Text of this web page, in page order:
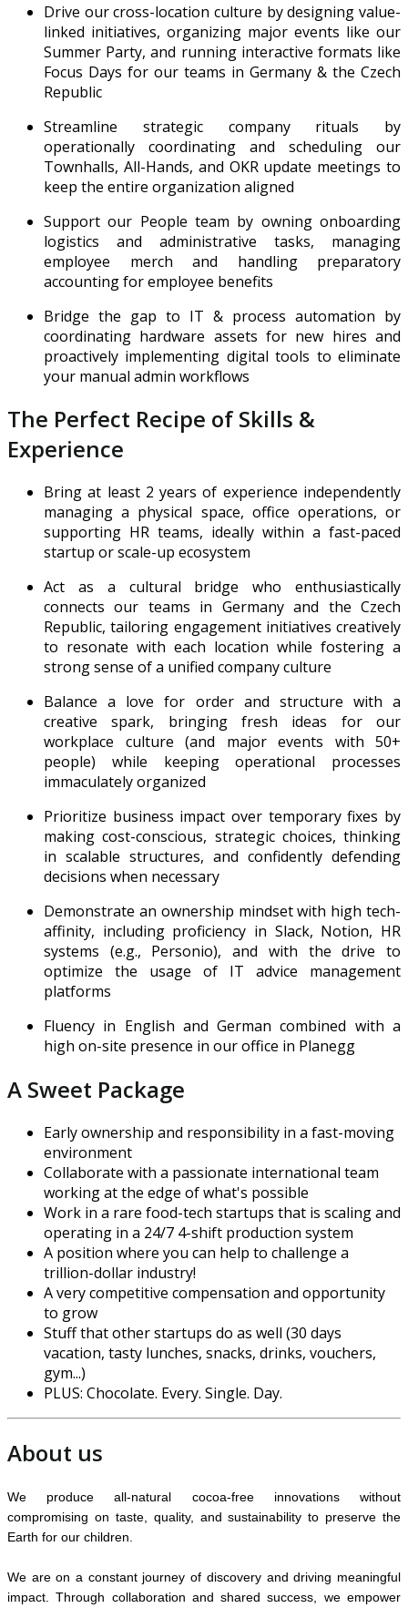
Drive our cross-location culture by designing value-
linked initiatives, organizing major events like our
Summer Party, and running interactive formats like
Focus Days for our teams in Germany & the Czech
Republic
Streamline strategic company rituals by
operationally coordinating and scheduling our
Townhalls, All-Hands, and OKR update meetings to
keep the entire organization aligned
Support our People team by owning onboarding
logistics and administrative tasks, managing
employee merch and handling preparatory
accounting for employee benefits
Bridge the gap to IT & process automation by
coordinating hardware assets for new hires and
proactively implementing digital tools to eliminate
your manual admin workflows
The Perfect Recipe of Skills &
Experience
Bring at least 2 years of experience independently
managing a physical space, office operations, or
supporting HR teams, ideally within a fast-paced
startup or scale-up ecosystem
Act as a cultural bridge who enthusiastically
connects our teams in Germany and the Czech
Republic, tailoring engagement initiatives creatively
to resonate with each location while fostering a
strong sense of a unified company culture
Balance a love for order and structure with a
creative spark, bringing fresh ideas for our
workplace culture (and major events with 50+
people) while keeping operational processes
immaculately organized
Prioritize business impact over temporary fixes by
making cost-conscious, strategic choices, thinking
in scalable structures, and confidently defending
decisions when necessary
Demonstrate an ownership mindset with high tech-
affinity, including proficiency in Slack, Notion, HR
systems (e.g., Personio), and with the drive to
optimize the usage of IT advice management
platforms
Fluency in English and German combined with a
high on-site presence in our office in Planegg
A Sweet Package
Early ownership and responsibility in a fast-moving
environment
Collaborate with a passionate international team
working at the edge of what's possible
Work in a rare food-tech startups that is scaling and
operating in a 24/7 4-shift production system
A position where you can help to challenge a
trillion-dollar industry!
A very competitive compensation and opportunity
to grow
Stuff that other startups do as well (30 days
vacation, tasty lunches, snacks, drinks, vouchers,
gym...)
PLUS: Chocolate. Every. Single. Day.
About us
We produce all-natural cocoa-free innovations without
compromising on taste, quality, and sustainability to preserve the
Earth for our children.
We are on a constant journey of discovery and driving meaningful
impact. Through collaboration and shared success, we empower